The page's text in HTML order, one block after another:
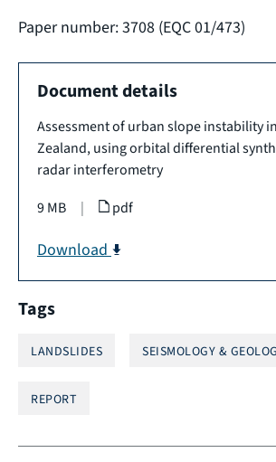
Paper number: 3708 (EQC 01/473)
Document details
Assessment of urban slope instability
Zealand, using orbital differential
radar interferometry
9 MB
| pdf
Download
Tags
LANDSLIDES SEISMOLOGY &
REPORT